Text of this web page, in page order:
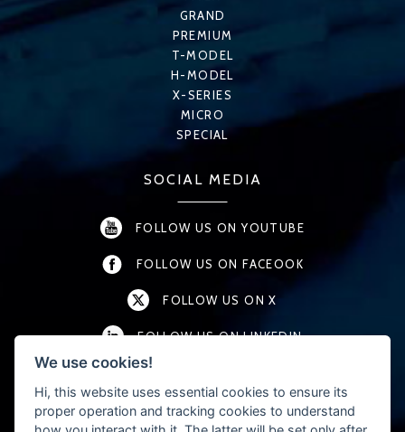
GRAND
PREMIUM
T-MODEL
H-MODEL
X-SERIES
MICRO
SPECIAL
SOCIAL MEDIA
FOLLOW US ON YOUTUBE
FOLLOW US ON FACEOOK
FOLLOW US ON X
FOLLOW US ON LINKEDIN
FOLLOW US ON INSTAGRAM
We use cookies!
Hi, this website uses essential cookies to ensure its
proper operation and tracking cookies to understand